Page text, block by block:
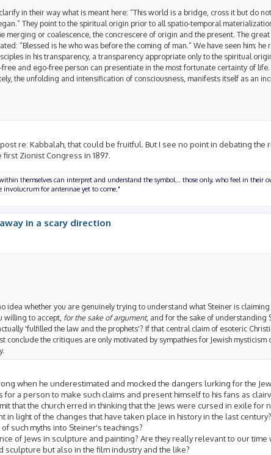
in their way what is meant here: “This world is a bridge, cross it but do
They point to the spiritual origin prior to all spatio-temporal
merging or coalescence, the concrescere of origin and the present. The
“Blessed is he who was before the coming of man.” We have seen him; he
in his transparency, a transparency appropriate only to the spiritual
and ego-free person can presentiate in the most fortunate certainty of
the unfolding and intensification of consciousness, manifests itself as an
re: Kabbalah, that could be fruitful. But I see no point in debating the
Zionist Congress in 1897.
themselves can interpret and understand the symbol... those only, who feel in their
involucrum for antennae yet to come."
in a scary direction
idea whether you are genuinely trying to understand what Steiner is
willing to accept, for the sake of argument, and for the sake of understanding
'fulfilled the law and the prophets'? If that central claim of esoteric
the critiques are only motivated by sympathies for Jewish mysticism
when he underestimated and mocked the dangers lurking for the
a person to make such claims and present himself to his fans as
that the church erred in thinking that the Jews were cursed in exile for
light of the changes that have taken place in history in the last century?
such myths into Steiner's teachings?
of Jews in sculpture and painting? Are they really relevant to our time
but also in the film industry and the like?